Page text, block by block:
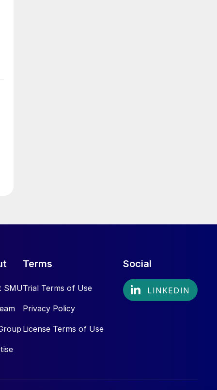
SMU
Terms
Trial Terms of Use
Privacy Policy
License Terms of Use
Social